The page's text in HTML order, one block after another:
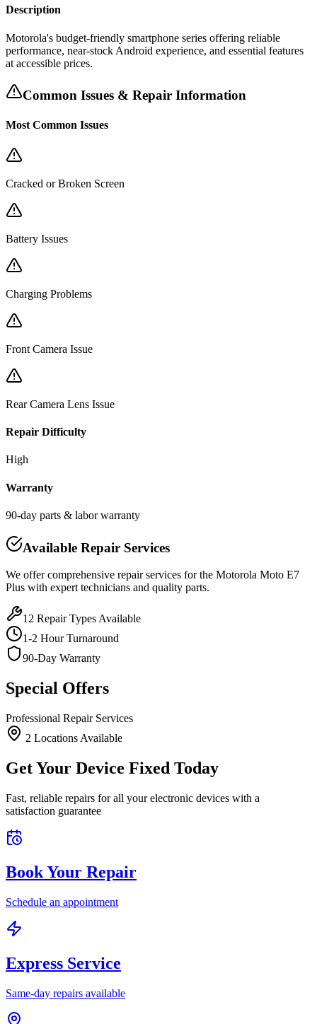
Description
Motorola's budget-friendly smartphone series offering reliable
performance, near-stock Android experience, and essential features
at accessible prices.
Common Issues & Repair Information
Most Common Issues
Cracked or Broken Screen
Battery Issues
Charging Problems
Front Camera Issue
Rear Camera Lens Issue
Repair Difficulty
High
Warranty
90-day parts & labor warranty
Available Repair Services
We offer comprehensive repair services for the Motorola Moto E7
Plus with expert technicians and quality parts.
12 Repair Types Available
1-2 Hour Turnaround
90-Day Warranty
Special Offers
Professional Repair Services
2 Locations Available
Get Your Device Fixed Today
Fast, reliable repairs for all your electronic devices with a
satisfaction guarantee
Book Your Repair
Schedule an appointment
Express Service
Same-day repairs available